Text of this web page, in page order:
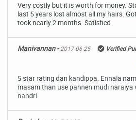
Very costly but it is worth for money.
last 5 years lost almost all my hairs.
took nearly 2 months. Satisfied
Manivannan -2017-06-25 Verified
5 star rating dan kandippa. Ennala
masam than use pannen mudi naraiya
nandri.